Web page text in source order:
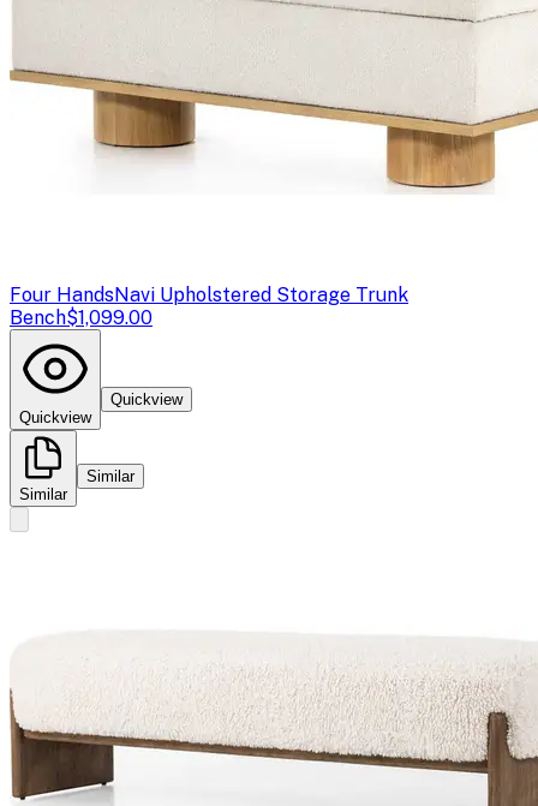
Four HandsNavi Upholstered Storage Trunk
Bench$1,099.00
Quickview
Quickview
Similar
Similar